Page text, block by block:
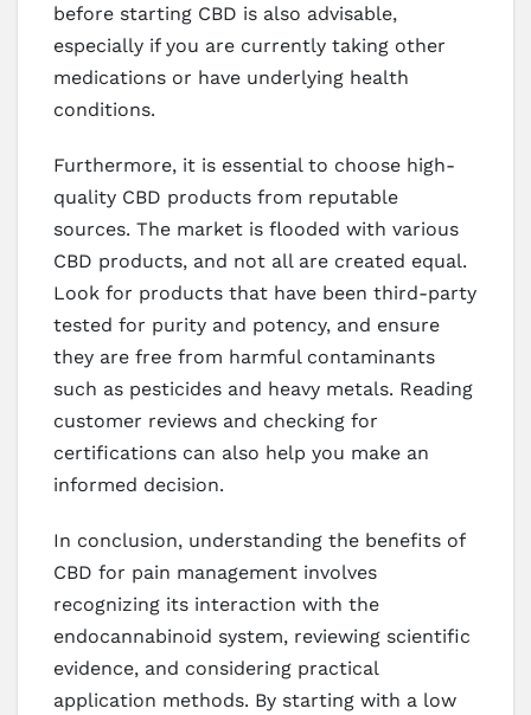
before starting CBD is also advisable,
especially if you are currently taking other
medications or have underlying health
conditions.
Furthermore, it is essential to choose high-
quality CBD products from reputable
sources. The market is flooded with various
CBD products, and not all are created equal.
Look for products that have been third-party
tested for purity and potency, and ensure
they are free from harmful contaminants
such as pesticides and heavy metals. Reading
customer reviews and checking for
certifications can also help you make an
informed decision.
In conclusion, understanding the benefits of
CBD for pain management involves
recognizing its interaction with the
endocannabinoid system, reviewing scientific
evidence, and considering practical
application methods. By starting with a low